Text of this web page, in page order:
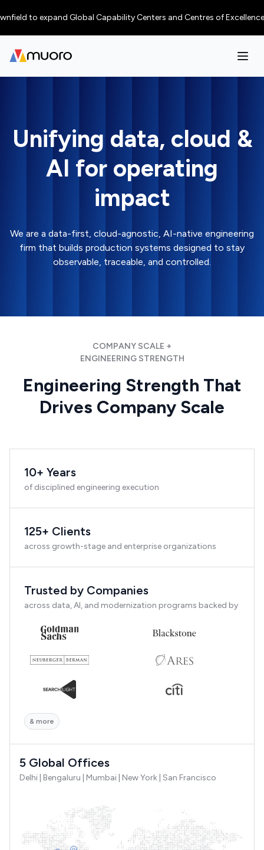
to expand Global Capability Centers and Centres of Excellence in
Unifying data, cloud &
AI for operating
impact
We are a data-first, cloud-agnostic, AI-native engineering
firm that builds production systems designed to stay
observable, traceable, and controlled.
COMPANY SCALE +
ENGINEERING STRENGTH
Engineering Strength That
Drives Company Scale
10+ Years
of disciplined engineering execution
125+ Clients
across growth-stage and enterprise organizations
Trusted by Companies
across data, AI, and modernization programs backed by
& more
5 Global Offices
Delhi | Bengaluru | Mumbai | New York | San Francisco